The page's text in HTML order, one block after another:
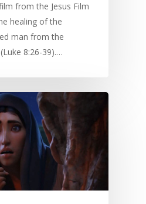
from the Jesus Film
healing of the
man from the
8:26-39).…